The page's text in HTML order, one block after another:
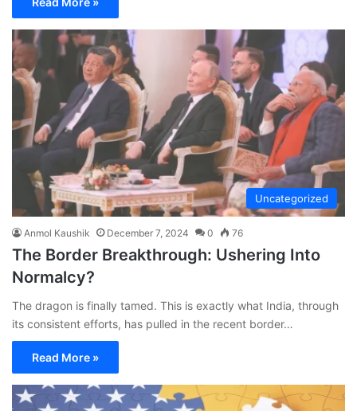
Uncategorized
Anmol Kaushik December 7, 2024 0 76
The Border Breakthrough: Ushering Into
Normalcy?
The dragon is finally tamed. This is exactly what India, through
its consistent efforts, has pulled in the recent border…
Read More »